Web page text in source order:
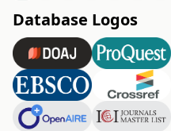
Database Logos